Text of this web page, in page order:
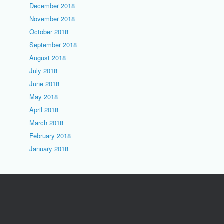
December 2018
November 2018
October 2018
September 2018
August 2018
July 2018
June 2018
May 2018
April 2018
March 2018
February 2018
January 2018